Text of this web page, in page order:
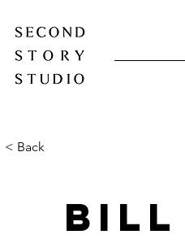
< Back
Bill